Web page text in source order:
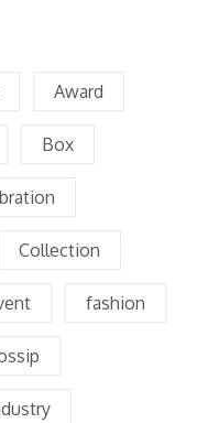
Award
Box
Collection
fashion